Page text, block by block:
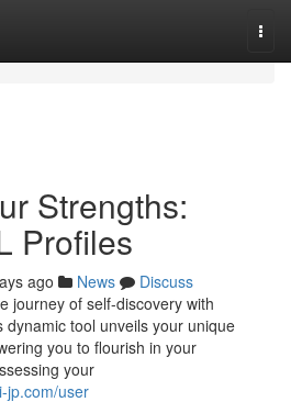
Strengths:
Profiles
ago News
Discuss
journey of self-discovery with
dynamic tool unveils your unique
you to flourish in your
your
jp.com/user